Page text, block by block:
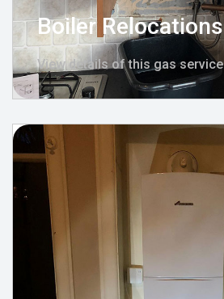
Boiler Relocations
View details of this gas service